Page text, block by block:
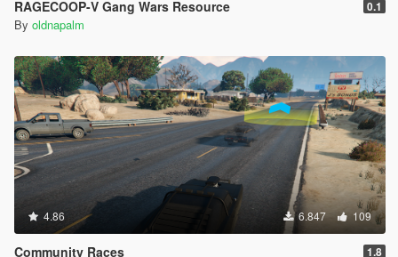
RAGECOOP-V Gang Wars Resource 0.1
By oldnapalm
4.86 6.847 109
Community Races 1.8